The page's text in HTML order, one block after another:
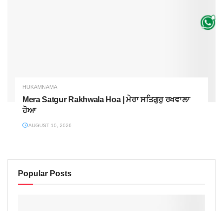
HUKAMNAMA
Mera Satgur Rakhwala Hoa | ਮੇਰਾ ਸਤਿਗੁਰੁ ਰਖਵਾਲਾ
ਹੋਆ
AUGUST 10, 2026
Popular Posts